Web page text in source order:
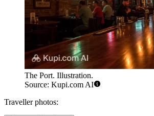
The Port. Illustration.
Source: Kupi.com AI
Traveller photos: